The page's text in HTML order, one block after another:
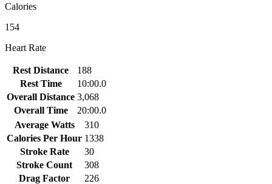
Calories
154
Heart Rate
Rest Distance
188
Rest Time
10:00.0
Overall Distance 3,068
Overall Time
20:00.0
Average Watts
310
Calories Per Hour 1338
Stroke Rate
30
Stroke Count
308
Drag Factor
226